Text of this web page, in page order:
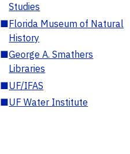
Studies
■Florida Museum of Natural
History
■George A. Smathers
Libraries
■UF/IFAS
■UF Water Institute